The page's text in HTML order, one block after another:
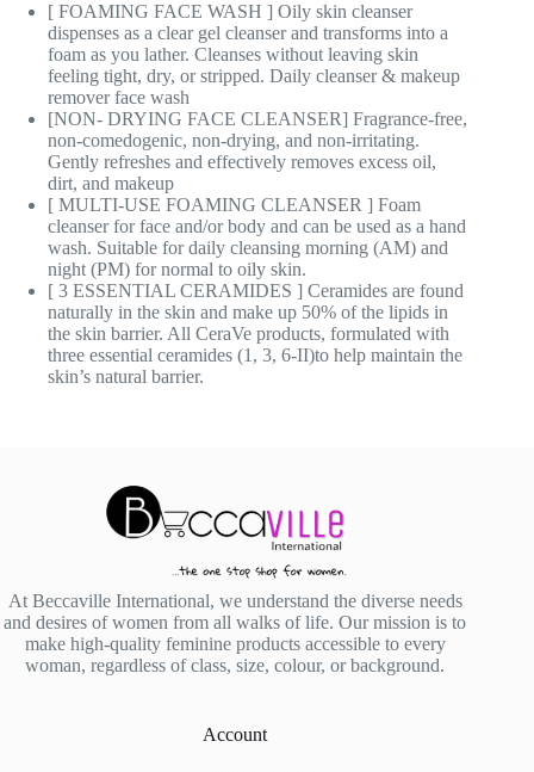
[ FOAMING FACE WASH ] Oily skin cleanser
dispenses as a clear gel cleanser and transforms into a
foam as you lather. Cleanses without leaving skin
feeling tight, dry, or stripped. Daily cleanser & makeup
remover face wash
[NON- DRYING FACE CLEANSER] Fragrance-free,
non-comedogenic, non-drying, and non-irritating.
Gently refreshes and effectively removes excess oil,
dirt, and makeup
[ MULTI-USE FOAMING CLEANSER ] Foam
cleanser for face and/or body and can be used as a hand
wash. Suitable for daily cleansing morning (AM) and
night (PM) for normal to oily skin.
[ 3 ESSENTIAL CERAMIDES ] Ceramides are found
naturally in the skin and make up 50% of the lipids in
the skin barrier. All CeraVe products, formulated with
three essential ceramides (1, 3, 6-II)to help maintain the
skin’s natural barrier.
At Beccaville International, we understand the diverse needs
and desires of women from all walks of life. Our mission is to
make high-quality feminine products accessible to every
woman, regardless of class, size, colour, or background.
Account